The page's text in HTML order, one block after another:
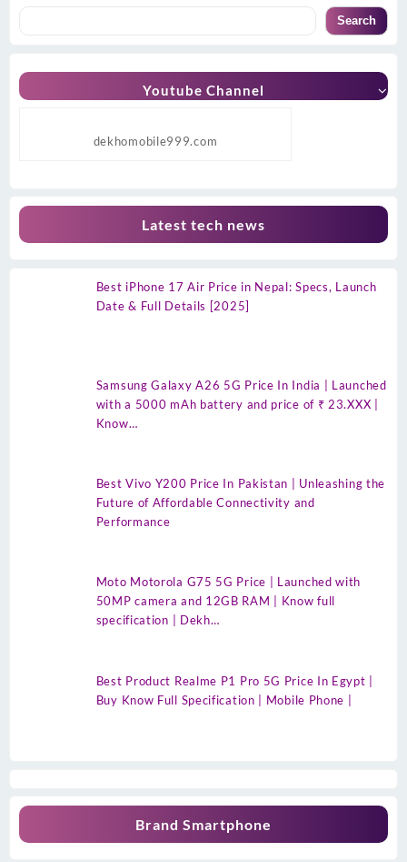
Search
Youtube Channel
dekhomobile999.com
Latest tech news
Best iPhone 17 Air Price in Nepal: Specs, Launch
Date & Full Details [2025]
Samsung Galaxy A26 5G Price In India | Launched
with a 5000 mAh battery and price of ₹ 23.XXX |
Know…
Best Vivo Y200 Price In Pakistan | Unleashing the
Future of Affordable Connectivity and
Performance
Moto Motorola G75 5G Price | Launched with
50MP camera and 12GB RAM | Know full
specification | Dekh…
Best Product Realme P1 Pro 5G Price In Egypt |
Buy Know Full Specification | Mobile Phone |
Brand Smartphone